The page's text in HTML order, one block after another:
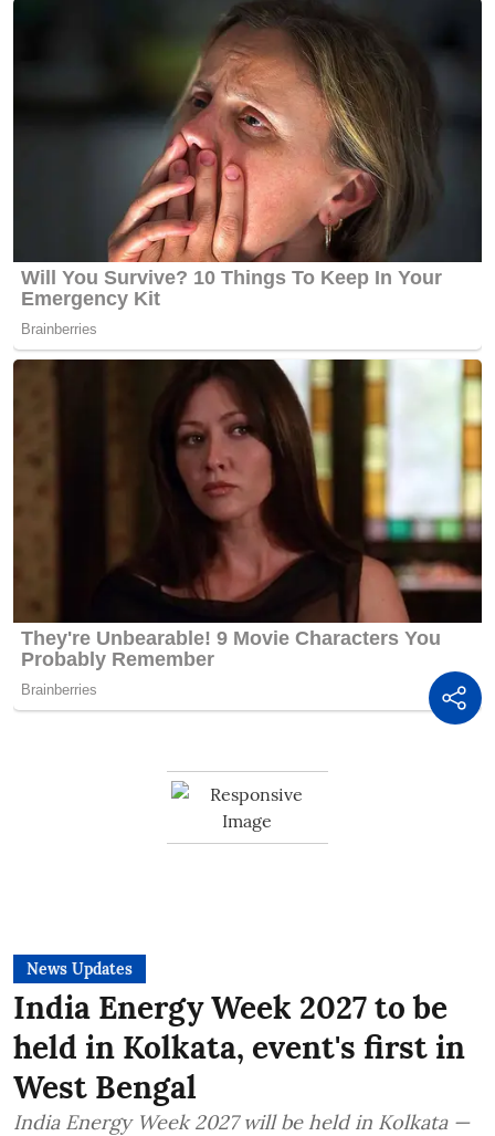
News Updates
India Energy Week 2027 to be
held in Kolkata, event's first in
West Bengal
India Energy Week 2027 will be held in Kolkata —